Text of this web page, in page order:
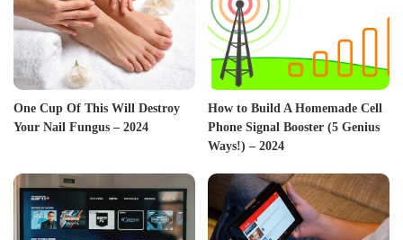
One Cup Of This Will Destroy
Your Nail Fungus – 2024
How to Build A Homemade Cell
Phone Signal Booster (5 Genius
Ways!) – 2024